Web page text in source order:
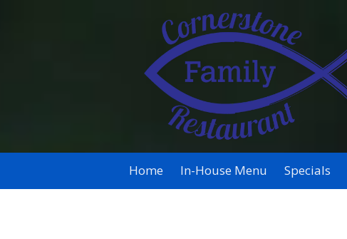
Home In-House Menu Specials